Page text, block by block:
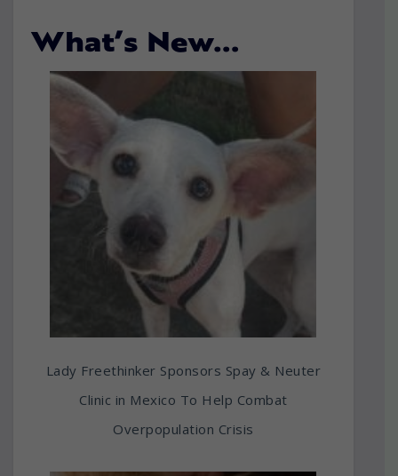
What’s New…
Lady Freethinker Sponsors Spay & Neuter
Clinic in Mexico To Help Combat
Overpopulation Crisis